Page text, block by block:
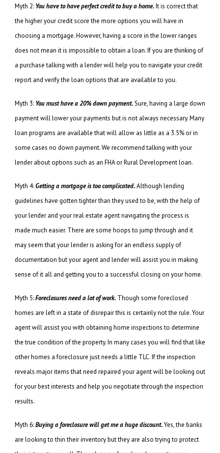
Myth 2: You have to have perfect credit to buy a home.It is correct that
the higher your credit score the more options you will have in
choosing a mortgage. However, having a score in the lower ranges
does not mean it is impossible to obtain a loan. If you are thinking of
a purchase talking with a lender will help you to navigate your credit
report and verify the loan options that are available to you.
Myth 3: You must have a 20% down payment.Sure, having a large down
payment will lower your payments but is not always necessary. Many
loan programs are available that will allow as little as a 3.5% or in
some cases no down payment. We recommend talking with your
lender about options such as an FHA or Rural Development loan.
Myth 4:Getting a mortgage is too complicated.Although lending
guidelines have gotten tighter than they used to be, with the help of
your lender and your real estate agent navigating the process is
made much easier. There are some hoops to jump through and it
may seem that your lender is asking for an endless supply of
documentation but your agent and lender will assist you in making
sense of it all and getting you to a successful closing on your home.
Myth 5:Foreclosures need a lot of work. Though some foreclosed
homes are left in a state of disrepair this is certainly not the rule. Your
agent will assist you with obtaining home inspections to determine
the true condition of the property. In many cases you will find that like
other homes a foreclosure just needs a little TLC. If the inspection
reveals major items that need repaired your agent will be looking out
for your best interests and help you negotiate through the inspection
results.
Myth 6:Buying a foreclosure will get me a huge discount.Yes, the banks
are looking to thin their inventory but they are also trying to protect